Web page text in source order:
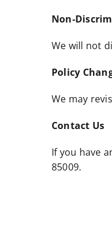
Non-
We will not
Policy
We may
Contact Us
If you have
85009.